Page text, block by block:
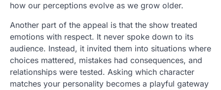
how our perceptions evolve as we grow older.
Another part of the appeal is that the show treated
emotions with respect. It never spoke down to its
audience. Instead, it invited them into situations where
choices mattered, mistakes had consequences, and
relationships were tested. Asking which character
matches your personality becomes a playful gateway